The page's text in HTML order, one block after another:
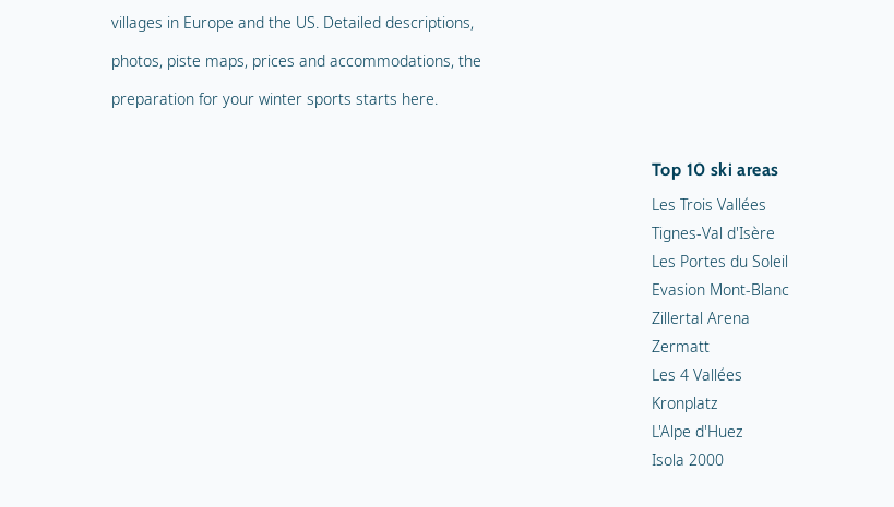
villages in Europe and the US. Detailed descriptions,
photos, piste maps, prices and accommodations, the
preparation for your winter sports starts here.
Top 10 ski areas
Les Trois Vallées
Tignes-Val d'Isère
Les Portes du Soleil
Evasion Mont-Blanc
Zillertal Arena
Zermatt
Les 4 Vallées
Kronplatz
L'Alpe d'Huez
Isola 2000